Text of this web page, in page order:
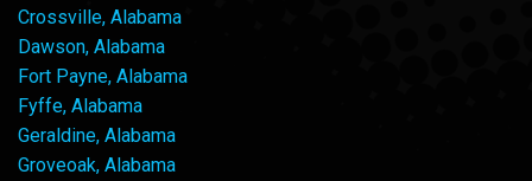
Crossville, Alabama
Dawson, Alabama
Fort Payne, Alabama
Fyffe, Alabama
Geraldine, Alabama
Groveoak, Alabama